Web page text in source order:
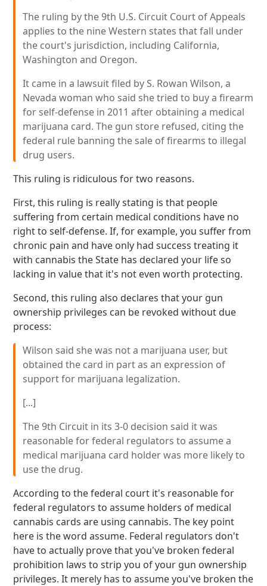
The ruling by the 9th U.S. Circuit Court of Appeals
applies to the nine Western states that fall under
the court's jurisdiction, including California,
Washington and Oregon.
It came in a lawsuit filed by S. Rowan Wilson, a
Nevada woman who said she tried to buy a firearm
for self-defense in 2011 after obtaining a medical
marijuana card. The gun store refused, citing the
federal rule banning the sale of firearms to illegal
drug users.
This ruling is ridiculous for two reasons.
First, this ruling is really stating is that people
suffering from certain medical conditions have no
right to self-defense. If, for example, you suffer from
chronic pain and have only had success treating it
with cannabis the State has declared your life so
lacking in value that it's not even worth protecting.
Second, this ruling also declares that your gun
ownership privileges can be revoked without due
process:
Wilson said she was not a marijuana user, but
obtained the card in part as an expression of
support for marijuana legalization.
[...]
The 9th Circuit in its 3-0 decision said it was
reasonable for federal regulators to assume a
medical marijuana card holder was more likely to
use the drug.
According to the federal court it's reasonable for
federal regulators to assume holders of medical
cannabis cards are using cannabis. The key point
here is the word assume. Federal regulators don't
have to actually prove that you've broken federal
prohibition laws to strip you of your gun ownership
privileges. It merely has to assume you've broken the